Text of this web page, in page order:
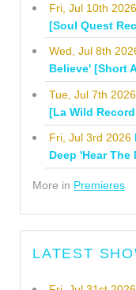
Fri, Jul 10th 2026
[Soul Quest
Wed, Jul 8th
Believe' [Short
Tue, Jul 7th 2026
[La Wild
Fri, Jul 3rd 2026
Deep 'Hear
More in Premieres
LATEST